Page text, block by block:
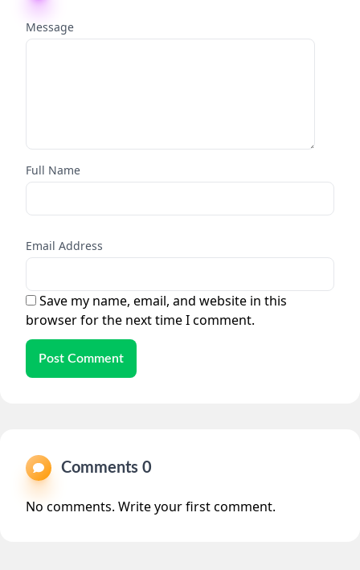
Message
Full Name
Email Address
Save my name, email, and website in this
browser for the next time I comment.
Post Comment
Comments 0
No comments. Write your first comment.